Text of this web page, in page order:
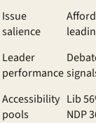
Issue
salience
Leader
performance
Accessibility
pools
Lib
NDP